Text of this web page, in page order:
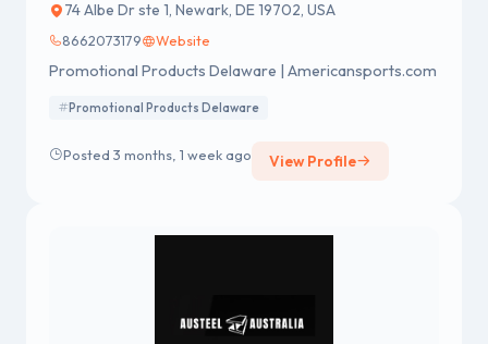
74 Albe Dr ste 1, Newark, DE 19702, USA
8662073179 Website
Promotional Products Delaware | Americansports.com
Promotional Products Delaware
Posted 3 months, 1 week ago View Profile